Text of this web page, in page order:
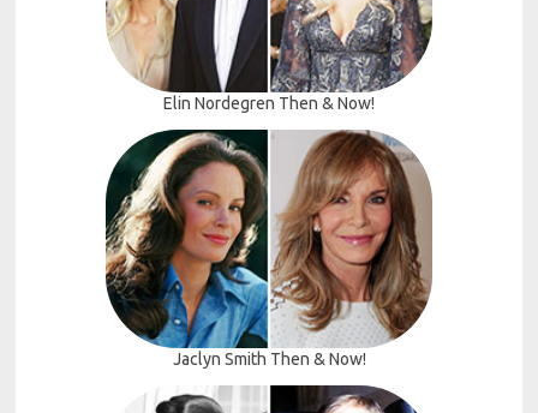
Elin Nordegren Then & Now!
Jaclyn Smith Then & Now!